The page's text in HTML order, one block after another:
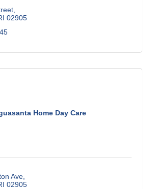
02905
Home Day Care
Ave
02905